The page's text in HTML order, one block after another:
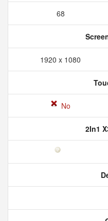
68
1920 x 1080
No
2In1